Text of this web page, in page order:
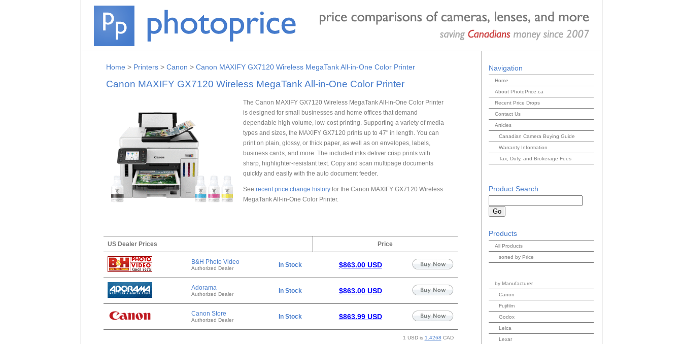
Home > Printers> Canon > Canon MAXIFY GX7120 Wireless MegaTank All-in-One Color Printer
Canon MAXIFY GX7120 Wireless MegaTank All-in-One Color Printer
The Canon MAXIFY GX7120 Wireless MegaTank All-in-One Color Printer
is designed for small businesses and home offices that demand
dependable high volume, low-cost printing. Supporting a variety of media
types and sizes, the MAXIFY GX7120 prints up to 47" in length. You can
print on plain, glossy, or thick paper, as well as on envelopes, labels,
business cards, and more. The included inks deliver crisp prints with
sharp, highlighter-resistant text. Copy and scan multipage documents
quickly and easily with the auto document feeder.
See recent price change historyfor the Canon MAXIFY GX7120 Wireless
MegaTank All-in-One Color Printer.
US Dealer Prices Price
B&H Photo Video
Authorized Dealer In Stock $863.00 USD
Adorama
Authorized Dealer In Stock $863.00 USD
Canon Store
Authorized Dealer In Stock $863.99 USD
1 USD is 1.4268 CAD
Navigation
Home
About PhotoPrice.ca
Recent Price Drops
Contact Us
Articles
Canadian Camera Buying Guide
Warranty Information
Tax, Duty, and Brokerage Fees
Product Search
Products
All Products
sorted by Price
by Manufacturer
Canon
Fujifilm
Godox
Leica
Lexar